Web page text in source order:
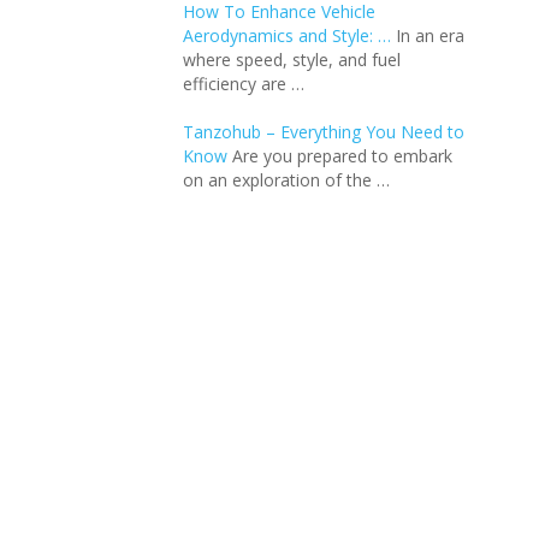
How To Enhance Vehicle
Aerodynamics and Style: … In an еra
whеrе spееd, stylе, and fuеl
еfficiеncy arе …
Tanzohub – Everything You Need to
Know Are you prepared to embark
on an exploration of the …